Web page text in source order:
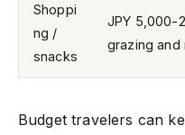
Shoppi
ng /
snacks
JPY 5,000-
grazing and
Budget travelers can